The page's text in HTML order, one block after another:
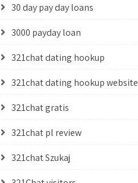
30 day pay day loans
3000 payday loan
321chat dating hookup
321chat dating hookup website
321chat gratis
321chat pl review
321chat Szukaj